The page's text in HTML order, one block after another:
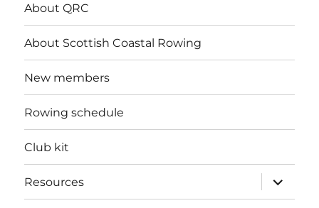
About QRC
About Scottish Coastal Rowing
New members
Rowing schedule
Club kit
Resources
expand
child
menu